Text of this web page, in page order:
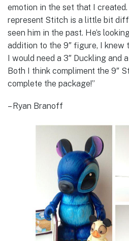
emotion in the set that I
represent Stitch is a little bit
seen him in the past. He’s
addition to the 9″ figure, I knew
I would need a 3″ Duckling and
Both I think compliment the 9″
complete the package!”
– Ryan Branoff